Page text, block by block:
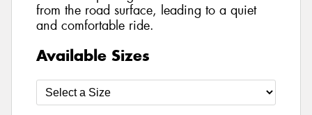
from the road surface, leading to a quiet
and comfortable ride.
Available Sizes